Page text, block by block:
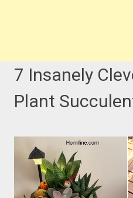
7 Insanely
Plant